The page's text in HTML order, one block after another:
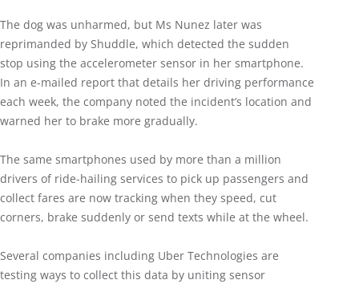
The dog was unharmed, but Ms Nunez later was
reprimanded by Shuddle, which detected the sudden
stop using the accelerometer sensor in her smartphone.
In an e-mailed report that details her driving performance
each week, the company noted the incident’s location and
warned her to brake more gradually.
The same smartphones used by more than a million
drivers of ride-hailing services to pick up passengers and
collect fares are now tracking when they speed, cut
corners, brake suddenly or send texts while at the wheel.
Several companies including Uber Technologies are
testing ways to collect this data by uniting sensor